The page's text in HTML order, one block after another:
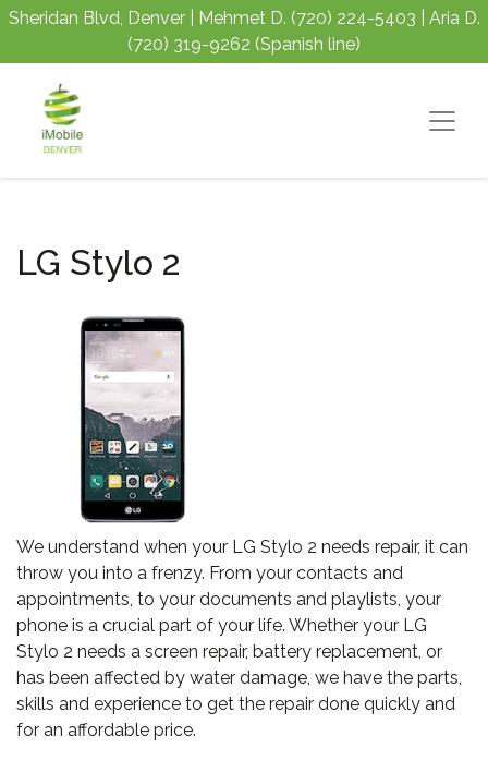
Sheridan Blvd, Denver | Mehmet D. (720) 224-5403 | Aria D.
(720) 319-9262 (Spanish line)
LG Stylo 2
We understand when your LG Stylo 2 needs repair, it can
throw you into a frenzy. From your contacts and
appointments, to your documents and playlists, your
phone is a crucial part of your life. Whether your LG
Stylo 2 needs a screen repair, battery replacement, or
has been affected by water damage, we have the parts,
skills and experience to get the repair done quickly and
for an affordable price.